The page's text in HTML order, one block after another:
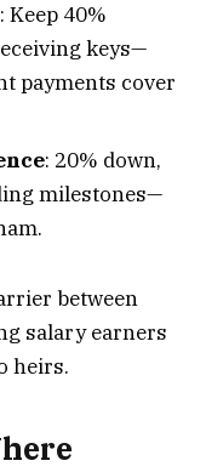
: Keep 40%
keys—
payments cover
: 20% down,
milestones—
between
salary earners
heirs.